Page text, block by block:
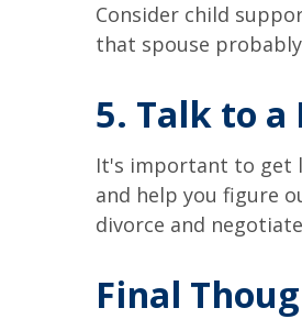
Consider child
that spouse
5. Talk to a
It's important to get
and help you figure
divorce and
Final